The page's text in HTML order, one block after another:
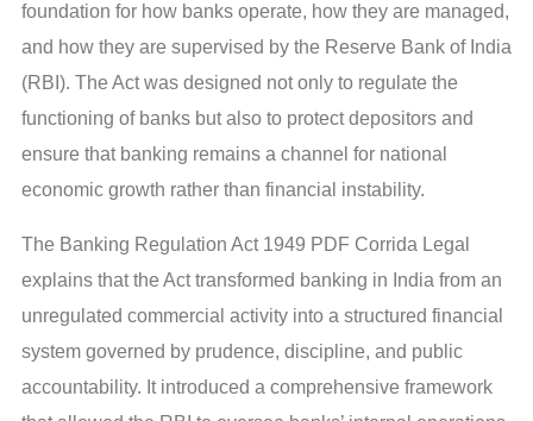
foundation for how banks operate, how they are managed,
and how they are supervised by the Reserve Bank of India
(RBI). The Act was designed not only to regulate the
functioning of banks but also to protect depositors and
ensure that banking remains a channel for national
economic growth rather than financial instability.
The Banking Regulation Act 1949 PDF Corrida Legal
explains that the Act transformed banking in India from an
unregulated commercial activity into a structured financial
system governed by prudence, discipline, and public
accountability. It introduced a comprehensive framework